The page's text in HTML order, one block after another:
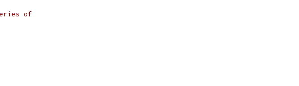
of